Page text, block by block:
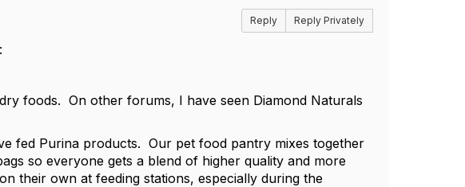
Reply Reply Privately
foods. On other forums, I have seen Diamond Naturals
fed Purina products. Our pet food pantry mixes together
so everyone gets a blend of higher quality and more
their own at feeding stations, especially during the